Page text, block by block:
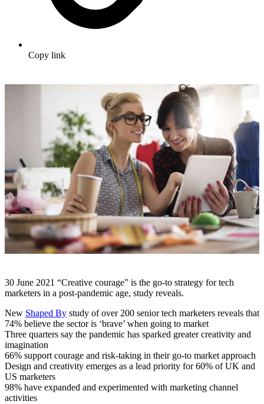
Copy link
30 June 2021 “Creative courage” is the go-to strategy for tech
marketers in a post-pandemic age, study reveals.
New Shaped By study of over 200 senior tech marketers reveals that
74% believe the sector is ‘brave’ when going to market
Three quarters say the pandemic has sparked greater creativity and
imagination
66% support courage and risk-taking in their go-to market approach
Design and creativity emerges as a lead priority for 60% of UK and
US marketers
98% have expanded and experimented with marketing channel
activities